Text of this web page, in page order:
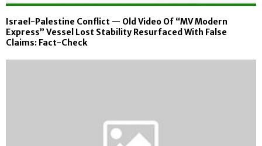
Israel-Palestine Conflict — Old Video Of “MV Modern
Express” Vessel Lost Stability Resurfaced With False
Claims: Fact-Check